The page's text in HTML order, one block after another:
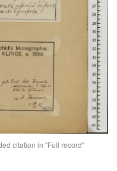
citation in "Full record"